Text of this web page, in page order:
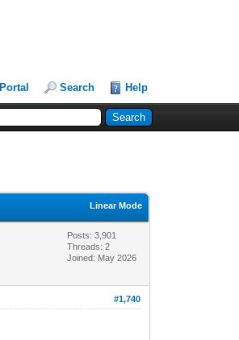
Portal Search Help
Linear Mode
Posts: 3,901
Threads: 2
Joined: May 2026
#1,740